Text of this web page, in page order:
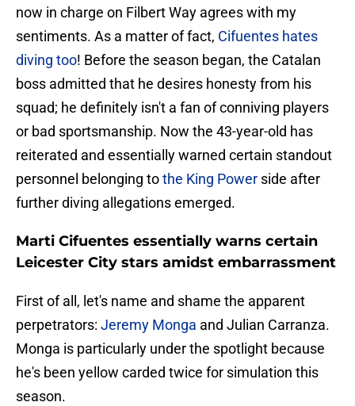
now in charge on Filbert Way agrees with my
sentiments. As a matter of fact, Cifuentes hates
diving too! Before the season began, the Catalan
boss admitted that he desires honesty from his
squad; he definitely isn't a fan of conniving players
or bad sportsmanship. Now the 43-year-old has
reiterated and essentially warned certain standout
personnel belonging tothe King Power side after
further diving allegations emerged.
Marti Cifuentes essentially warns certain
Leicester City stars amidst embarrassment
First of all, let's name and shame the apparent
perpetrators: Jeremy Monga and Julian Carranza.
Monga is particularly under the spotlight because
he's been yellow carded twice for simulation this
season.